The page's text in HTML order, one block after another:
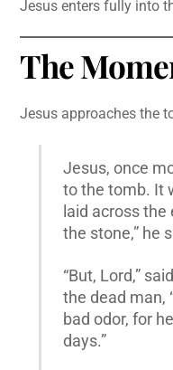
Jesus enters fully into
The
Jesus approaches the
Jesus, once
to the tomb. It
laid across the
the stone,” he
“But, Lord,”
the dead man,
bad odor, for
days.”